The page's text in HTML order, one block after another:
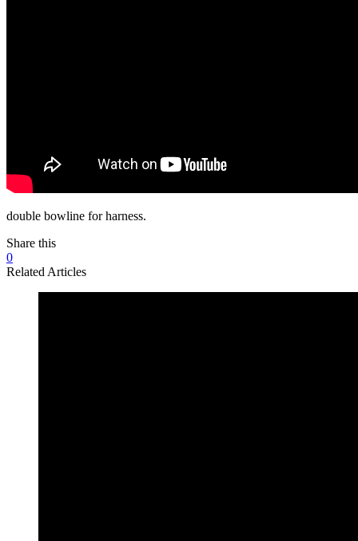
double bowline for harness.
Share this
0
Related Articles